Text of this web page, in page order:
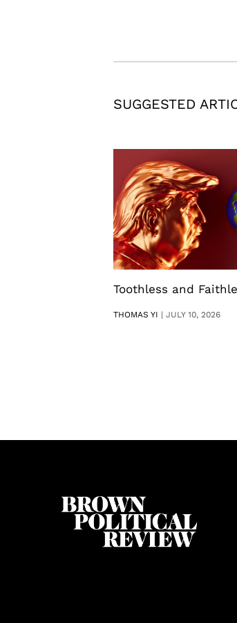
SUGGESTED
Toothless and
THOMAS YI |JULY 10, 2026